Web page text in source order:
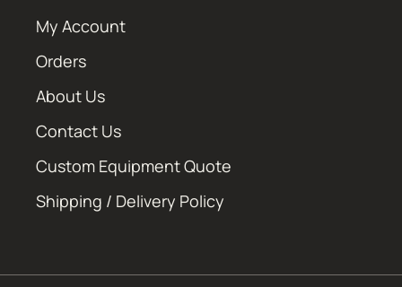
My Account
Orders
About Us
Contact Us
Custom Equipment Quote
Shipping / Delivery Policy